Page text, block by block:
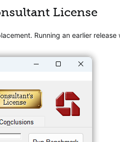
License
Running an earlier